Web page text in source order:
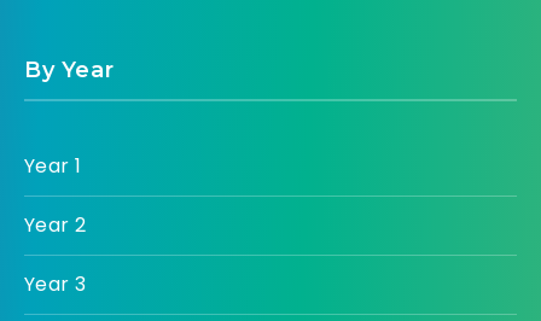
By Year
Year 1
Year 2
Year 3